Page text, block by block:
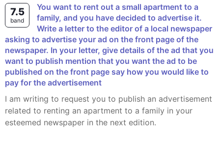
7.5
band
You want to rent out a small apartment to a
family, and you have decided to advertise it.
Write a letter to the editor of a local newspaper
asking to advertise your ad on the front page of the
newspaper. In your letter, give details of the ad that you
want to publish mention that you want the ad to be
published on the front page say how you would like to
pay for the advertisement
I am writing to request you to publish an advertisement
related to renting an apartment to a family in your
esteemed newspaper in the next edition.